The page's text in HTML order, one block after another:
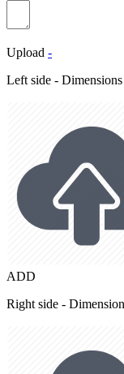
Upload -
Left side -
ADD
Right side -